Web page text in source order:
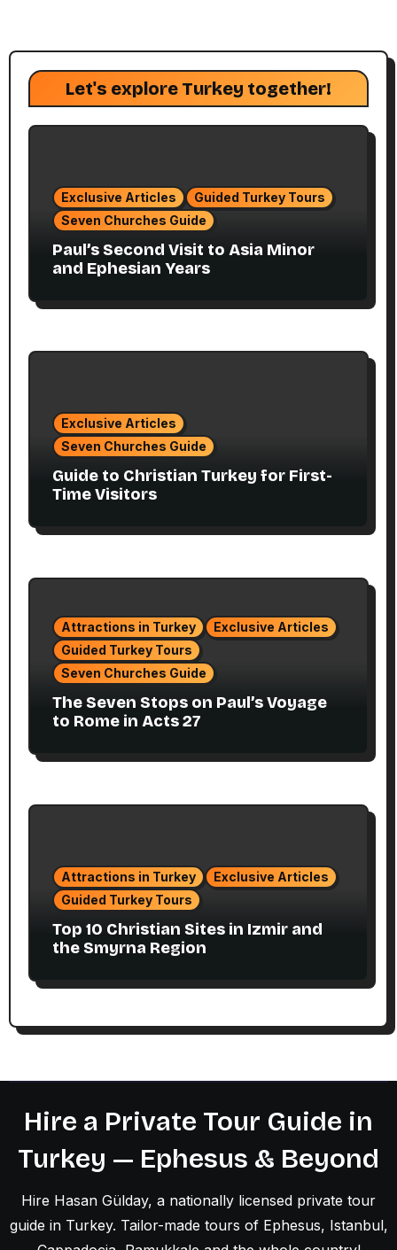
Let's explore Turkey together!
Exclusive Articles
Guided Turkey Tours
Seven Churches Guide
Paul’s Second Visit to Asia Minor
and Ephesian Years
Exclusive Articles
Seven Churches Guide
Guide to Christian Turkey for First-
Time Visitors
Attractions in Turkey
Exclusive Articles
Guided Turkey Tours
Seven Churches Guide
The Seven Stops on Paul’s Voyage
to Rome in Acts 27
Attractions in Turkey
Exclusive Articles
Guided Turkey Tours
Top 10 Christian Sites in Izmir and
the Smyrna Region
Hire a Private Tour Guide in
Turkey — Ephesus & Beyond
Hire Hasan Gülday, a nationally licensed private tour
guide in Turkey. Tailor-made tours of Ephesus, Istanbul,